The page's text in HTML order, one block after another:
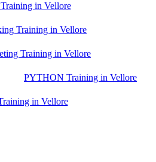
in Vellore
Training in Vellore
Training in Vellore
PYTHON Training in Vellore
in Vellore